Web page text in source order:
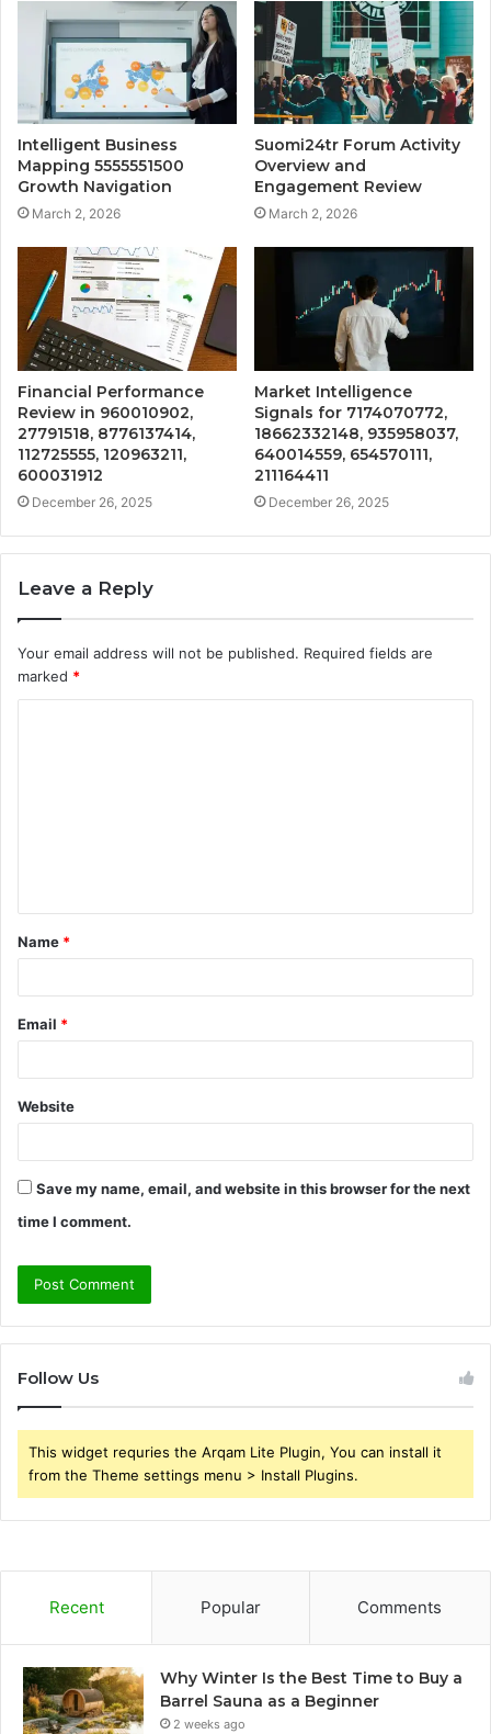
Intelligent Business
Mapping 5555551500
Growth Navigation
March 2, 2026
Suomi24tr Forum Activity
Overview and
Engagement Review
March 2, 2026
Financial Performance
Review in 960010902,
27791518, 8776137414,
112725555, 120963211,
600031912
December 26, 2025
Market Intelligence
Signals for 7174070772,
18662332148, 935958037,
640014559, 654570111,
211164411
December 26, 2025
Leave a Reply
Your email address will not be published. Required fields are
marked *
t
*
Name *
Email *
Website
Save my name, email, and website in this browser for the next
time I comment.
Follow Us
This widget requries the Arqam Lite Plugin, You can install it
from the Theme settings menu > Install Plugins.
Recent Popular Comments
Why Winter Is the Best Time to Buy a
Barrel Sauna as a Beginner
2 weeks ago